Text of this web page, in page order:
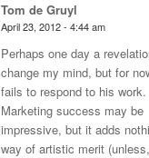
Tom de Gruyl
April 23, 2012 - 4:44 am
Perhaps one day a
change my mind, but for
fails to respond to his work.
Marketing success may be
impressive, but it adds
way of artistic merit